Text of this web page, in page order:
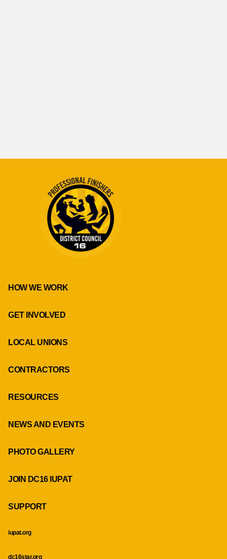
HOW WE WORK
GET INVOLVED
LOCAL UNIONS
CONTRACTORS
RESOURCES
NEWS AND EVENTS
PHOTO GALLERY
JOIN DC16 IUPAT
SUPPORT
iupat.org
dc16star.org